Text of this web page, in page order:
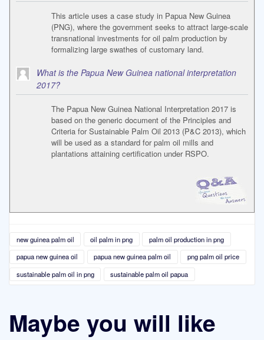
This article uses a case study in Papua New Guinea
(PNG), where the government seeks to attract large-scale
transnational investments for oil palm production by
formalizing large swathes of customary land.
What is the Papua New Guinea national interpretation
2017?
The Papua New Guinea National Interpretation 2017 is
based on the generic document of the Principles and
Criteria for Sustainable Palm Oil 2013 (P&C 2013), which
will be used as a standard for palm oil mills and
plantations attaining certification under RSPO.
new guinea palm oil oil palm in png
palm oil production in png
papua new guinea oil
papua new guinea palm oil
png palm oil price
sustainable palm oil in png
sustainable palm oil papua
Maybe you will like